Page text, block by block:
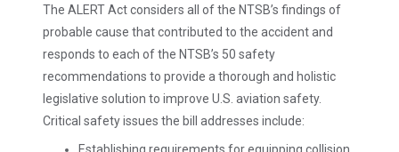
The ALERT Act considers all of the NTSB’s findings of
probable cause that contributed to the accident and
responds to each of the NTSB’s 50 safety
recommendations to provide a thorough and holistic
legislative solution to improve U.S. aviation safety.
Critical safety issues the bill addresses include: